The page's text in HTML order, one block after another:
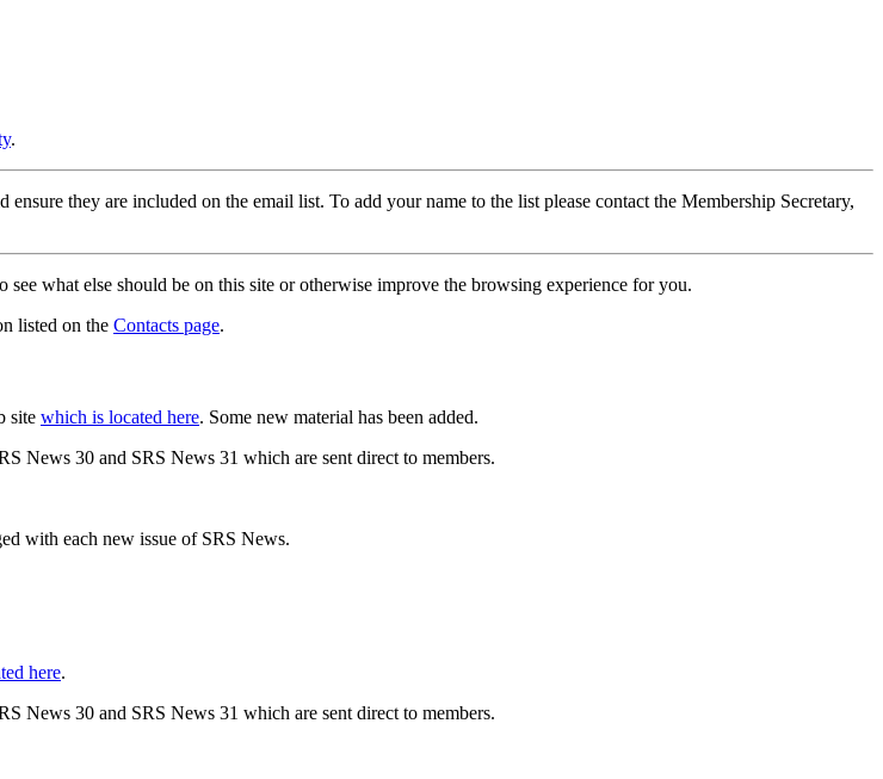
.
they are included on the email list. To add your name to the list please contact the Membership Secretary,
see what else should be on this site or otherwise improve the browsing experience for you.
listed on the Contacts page.
site which is located here. Some new material has been added.
News 30 and SRS News 31 which are sent direct to members.
with each new issue of SRS News.
here.
News 30 and SRS News 31 which are sent direct to members.